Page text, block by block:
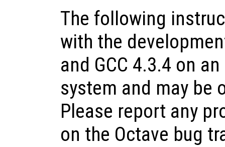
The following
with the
and GCC 4.3.4 on
system and may be
Please report any
on the Octave bug